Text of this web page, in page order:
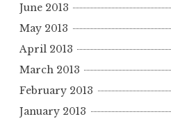
June 2013
May 2013
April 2013
March 2013
February 2013
January 2013